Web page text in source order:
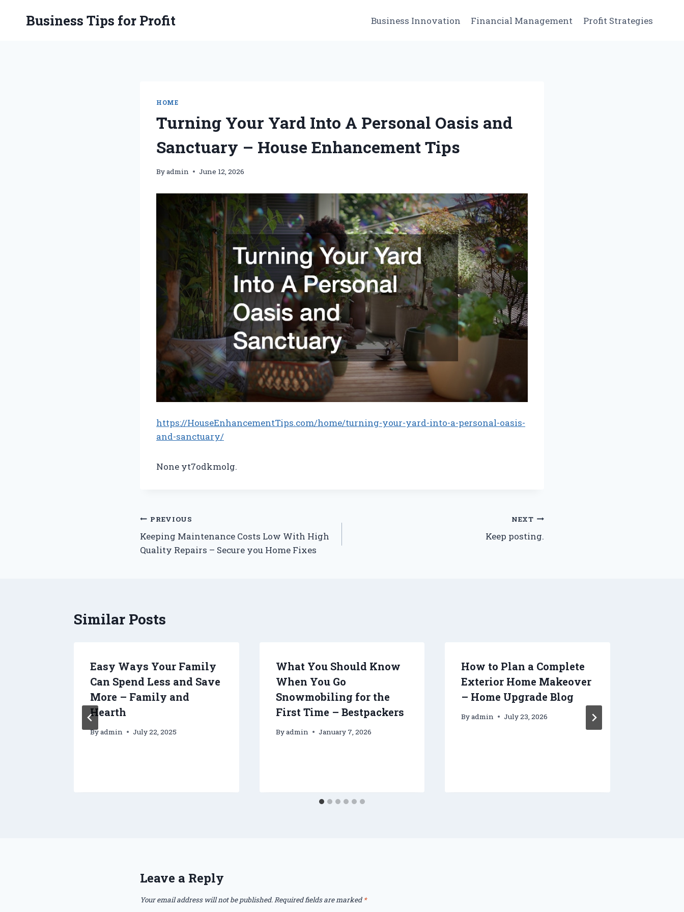
Business Tips for Profit Business Innovation Financial Management Profit Strategies
HOME
Turning Your Yard Into A Personal Oasis and
Sanctuary – House Enhancement Tips
Byadmin June 12, 2026
https://HouseEnhancementTips.com/home/turning-your-yard-into-a-personal-oasis-
and-sanctuary/
None yt7odkmolg.
Post
navigation
PREVIOUS
Keeping Maintenance Costs Low With High
Quality Repairs – Secure you Home Fixes
NEXT
Keep posting.
Similar Posts
Easy Ways Your Family
Can Spend Less and Save
More – Family and
Hearth
Byadmin July 22, 2025
What You Should Know
When You Go
Snowmobiling for the
First Time – Bestpackers
Byadmin January 7, 2026
How to Plan a Complete
Exterior Home Makeover
– Home Upgrade Blog
Byadmin July 23, 2026
Leave a Reply
Your email address will not be published.Required fields are marked *